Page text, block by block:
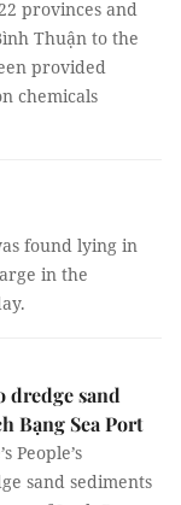
provinces and
Thuận to the
provided
chemicals
found lying in
in the
dredge sand
Bạng Sea Port
People’s
sand sediments